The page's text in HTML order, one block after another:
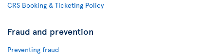
CRS Booking & Ticketing Policy
Fraud and prevention
Preventing fraud